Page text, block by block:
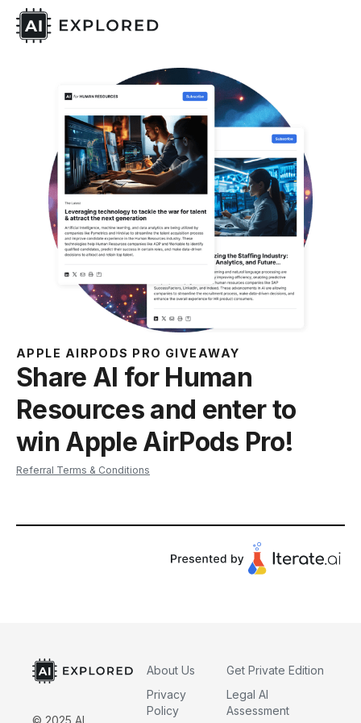
APPLE AIRPODS PRO GIVEAWAY
Share AI for Human
Resources and enter to
win Apple AirPods Pro!
Referral Terms & Conditions
© 2025 AI
About Us
Privacy
Policy
Get Private Edition
Legal AI
Assessment